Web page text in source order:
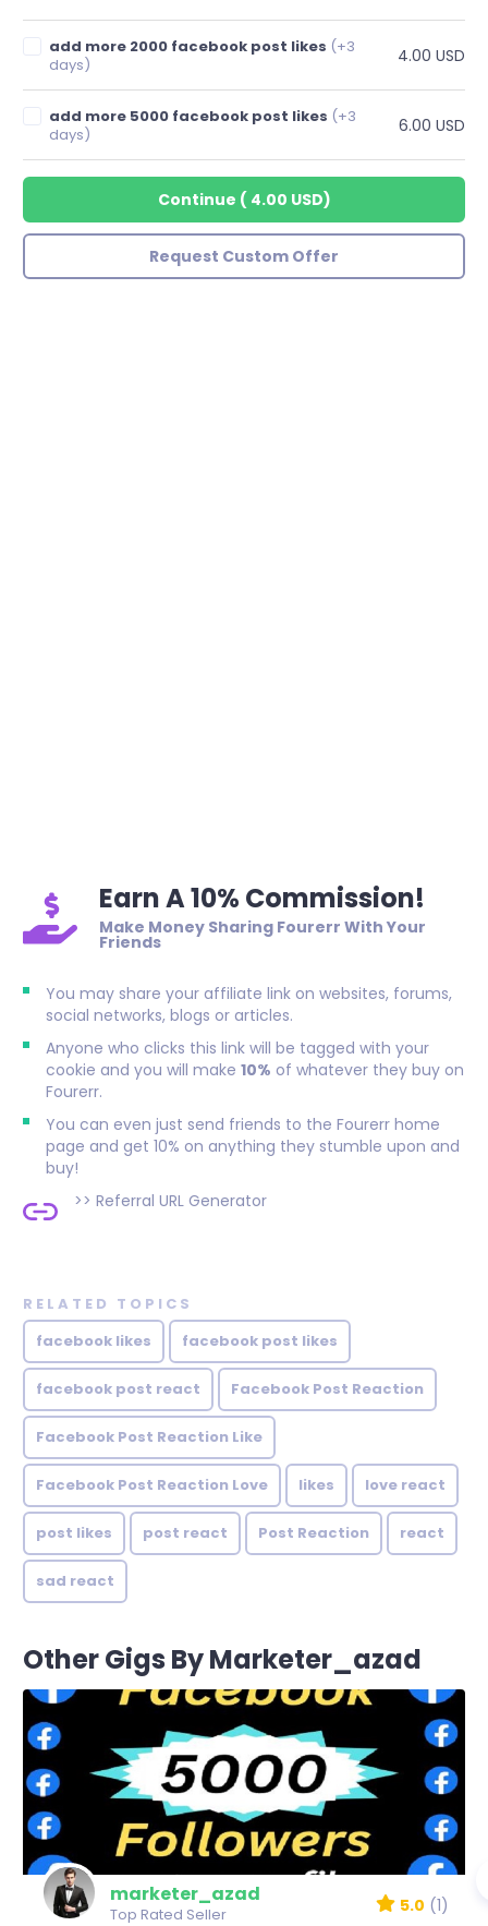
add more 2000 facebook post likes (+3
days)
4.00 USD
add more 5000 facebook post likes (+3
days)
6.00 USD
Continue ( 4.00 USD)
Request Custom Offer
Earn A 10% Commission!
Make Money Sharing Fourerr With Your
Friends
You may share your affiliate link on websites, forums,
social networks, blogs or articles.
Anyone who clicks this link will be tagged with your
cookie and you will make 10% of whatever they buy on
Fourerr.
You can even just send friends to the Fourerr home
page and get 10% on anything they stumble upon and
buy!
>> Referral URL Generator
RELATED TOPICS
facebook likes
facebook post likes
facebook post react Facebook Post Reaction
Facebook Post Reaction Like
Facebook Post Reaction Love likes love react
post likes post react Post Reaction react
sad react
Other Gigs By Marketer_azad
marketer_azad
Top Rated Seller 5.0 (1)